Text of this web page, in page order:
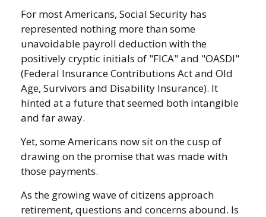
For most Americans, Social Security has
represented nothing more than some
unavoidable payroll deduction with the
positively cryptic initials of "FICA" and "OASDI"
(Federal Insurance Contributions Act and Old
Age, Survivors and Disability Insurance). It
hinted at a future that seemed both intangible
and far away.
Yet, some Americans now sit on the cusp of
drawing on the promise that was made with
those payments.
As the growing wave of citizens approach
retirement, questions and concerns abound. Is